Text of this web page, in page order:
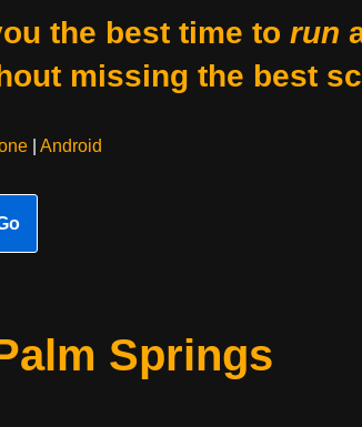
the best time to run
missing the best
| Android
Springs